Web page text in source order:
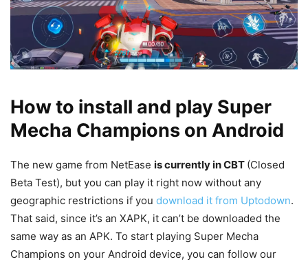
How to install and play Super
Mecha Champions on Android
The new game from NetEase is currently in CBT (Closed
Beta Test), but you can play it right now without any
geographic restrictions if you download it from Uptodown.
That said, since it’s an XAPK, it can’t be downloaded the
same way as an APK. To start playing Super Mecha
Champions on your Android device, you can follow our